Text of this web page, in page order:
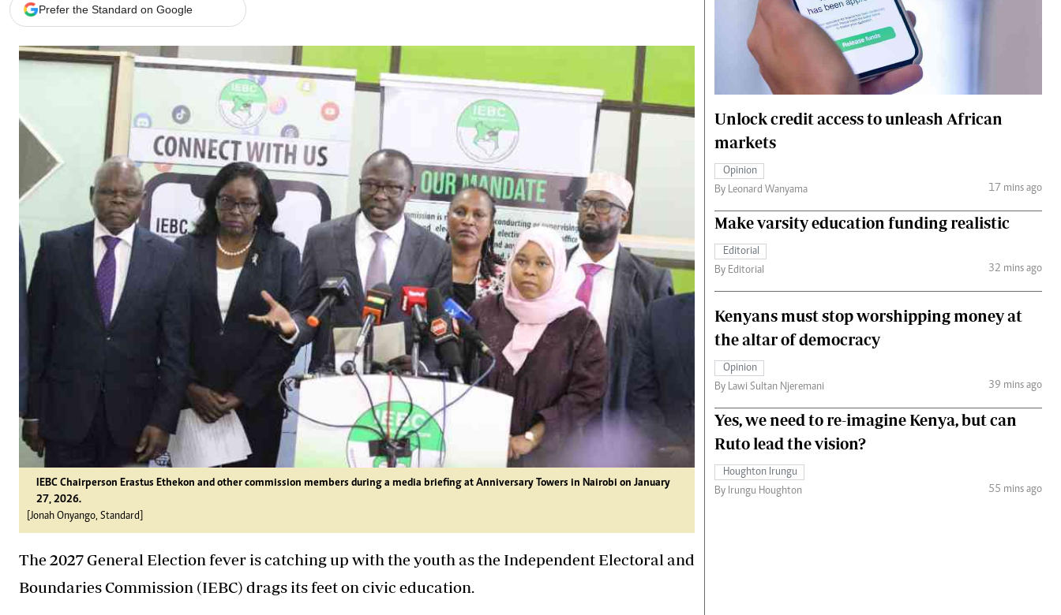
E-Paper
Branding Voice
Mkulima Expo 2021
Farmpedia
Gossip & Rumours
Premier League
The Nairobian
News
Scandals
Gossip
Blogs
Entertainment
Politics
The Nairobian
Ten Things
Health
Flash Back
Nairobian Shop
Fashion
The Standard Courier
Prefer the Standard on Google
IEBC Chairperson Erastus Ethekon and other commission members during a media briefing at Anniversary Towers in Nairobi on January
27, 2026.
[Jonah Onyango, Standard]
The 2027 General Election fever is catching up with the youth as the Independent Electoral and
Boundaries Commission (IEBC) drags its feet on civic education.
Unlock credit access to unleash African
markets
Opinion
By Leonard Wanyama
17 mins ago
Make varsity education funding realistic
Editorial
By Editorial
32 mins ago
Kenyans must stop worshipping money at
the altar of democracy
Opinion
By Lawi Sultan Njeremani
39 mins ago
Yes, we need to re-imagine Kenya, but can
Ruto lead the vision?
Houghton Irungu
By Irungu Houghton
55 mins ago